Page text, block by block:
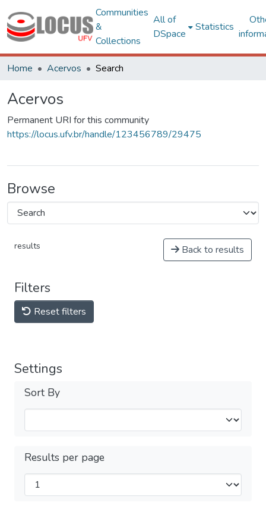
Communities
&
Collections
All of
DSpace
Statistics
Home Acervos Search
Acervos
Permanent URI for this community
https://locus.ufv.br/handle/123456789/29475
Browse
results Back to results
Filters
Reset filters
Settings
Sort By
Results per page